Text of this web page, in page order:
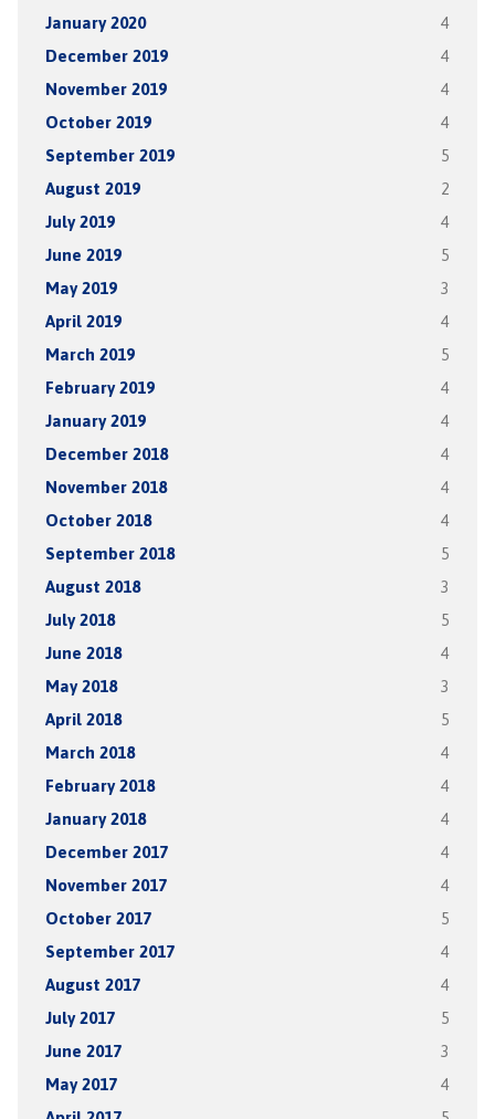
January 2020 4
December 2019 4
November 2019 4
October 2019 4
September 2019 5
August 2019 2
July 2019 4
June 2019 5
May 2019 3
April 2019 4
March 2019 5
February 2019 4
January 2019 4
December 2018 4
November 2018 4
October 2018 4
September 2018 5
August 2018 3
July 2018 5
June 2018 4
May 2018 3
April 2018 5
March 2018 4
February 2018 4
January 2018 4
December 2017 4
November 2017 4
October 2017 5
September 2017 4
August 2017 4
July 2017 5
June 2017 3
May 2017 4